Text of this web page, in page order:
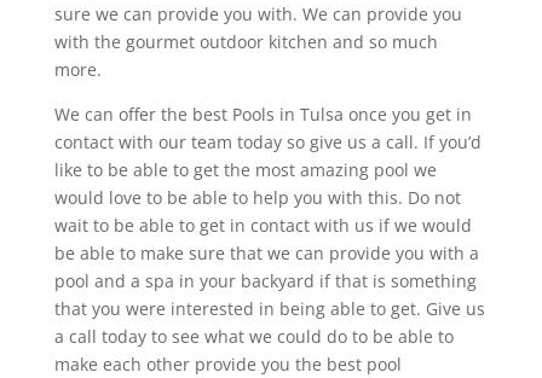
sure we can provide you with. We can provide you
with the gourmet outdoor kitchen and so much
more.
We can offer the best Pools in Tulsa once you get in
contact with our team today so give us a call. If you’d
like to be able to get the most amazing pool we
would love to be able to help you with this. Do not
wait to be able to get in contact with us if we would
be able to make sure that we can provide you with a
pool and a spa in your backyard if that is something
that you were interested in being able to get. Give us
a call today to see what we could do to be able to
make each other provide you the best pool